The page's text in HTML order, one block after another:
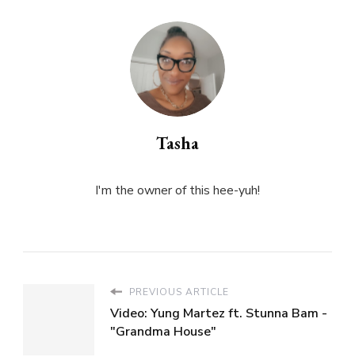
Tasha
I'm the owner of this hee-yuh!
PREVIOUS ARTICLE
Video: Yung Martez ft. Stunna Bam -
"Grandma House"